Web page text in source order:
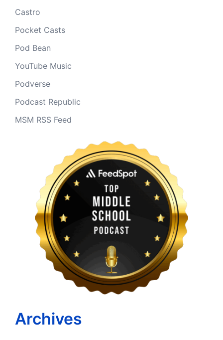
Castro
Pocket Casts
Pod Bean
YouTube Music
Podverse
Podcast Republic
MSM RSS Feed
Archives